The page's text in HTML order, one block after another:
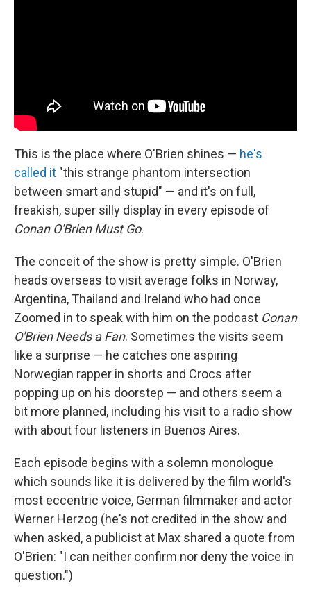
This is the place where O'Brien shines — he's
called it "this strange phantom intersection
between smart and stupid" — and it's on full,
freakish, super silly display in every episode of
Conan O'Brien Must Go.
The conceit of the show is pretty simple. O'Brien
heads overseas to visit average folks in Norway,
Argentina, Thailand and Ireland who had once
Zoomed in to speak with him on the podcast Conan
O'Brien Needs a Fan. Sometimes the visits seem
like a surprise — he catches one aspiring
Norwegian rapper in shorts and Crocs after
popping up on his doorstep — and others seem a
bit more planned, including his visit to a radio show
with about four listeners in Buenos Aires.
Each episode begins with a solemn monologue
which sounds like it is delivered by the film world's
most eccentric voice, German filmmaker and actor
Werner Herzog (he's not credited in the show and
when asked, a publicist at Max shared a quote from
O'Brien: "I can neither confirm nor deny the voice in
question.")